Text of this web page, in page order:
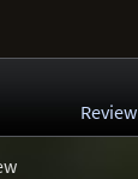
Review